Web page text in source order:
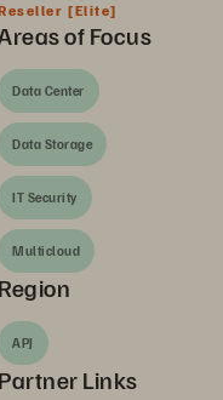
[Elite]
of Focus
Data Center
Data Storage
IT Security
Multicloud
Region
APJ
Partner Links